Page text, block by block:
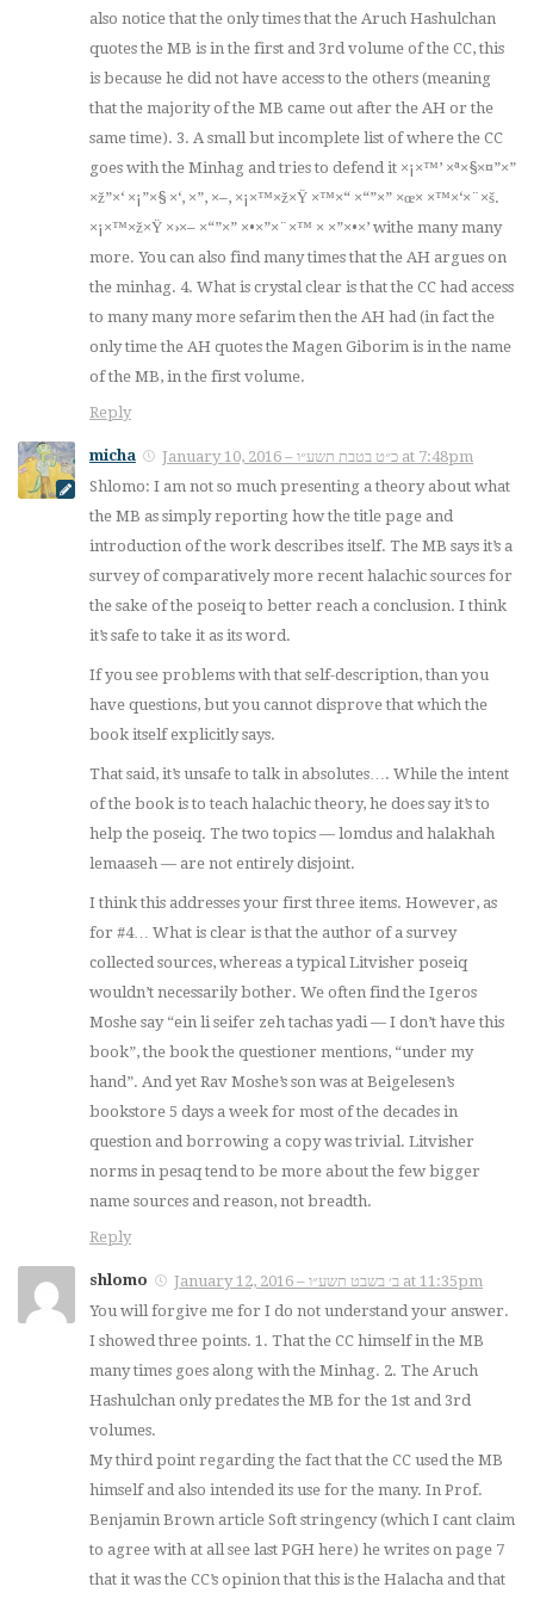
also notice that the only times that the Aruch Hashulchan
quotes the MB is in the first and 3rd volume of the CC, this
is because he did not have access to the others (meaning
that the majority of the MB came out after the AH or the
same time). 3. A small but incomplete list of where the CC
goes with the Minhag and tries to defend it ×¡×™’ ×ª×§×¤”×”
×ž”×‘ ×¡”×§ ×‘, ×”, ×–, ×¡×™×ž×Ÿ ×™×“ ×“”×” ×œ× ×™×‘×¨×š.
×¡×™×ž×Ÿ ×›×– ×“”×” ×•×”×¨×™ × ×”×•×’ withe many many
more. You can also find many times that the AH argues on
the minhag. 4. What is crystal clear is that the CC had access
to many many more sefarim then the AH had (in fact the
only time the AH quotes the Magen Giborim is in the name
of the MB, in the first volume.
Reply
micha
January 10, 2016 – כ״ט בטבת תשע״ו at 7:48pm
Shlomo: I am not so much presenting a theory about what
the MB as simply reporting how the title page and
introduction of the work describes itself. The MB says it’s a
survey of comparatively more recent halachic sources for
the sake of the poseiq to better reach a conclusion. I think
it’s safe to take it as its word.
If you see problems with that self-description, than you
have questions, but you cannot disprove that which the
book itself explicitly says.
That said, it’s unsafe to talk in absolutes…. While the intent
of the book is to teach halachic theory, he does say it’s to
help the poseiq. The two topics — lomdus and halakhah
lemaaseh — are not entirely disjoint.
I think this addresses your first three items. However, as
for #4… What is clear is that the author of a survey
collected sources, whereas a typical Litvisher poseiq
wouldn’t necessarily bother. We often find the Igeros
Moshe say “ein li seifer zeh tachas yadi — I don’t have this
book”, the book the questioner mentions, “under my
hand”. And yet Rav Moshe’s son was at Beigelesen’s
bookstore 5 days a week for most of the decades in
question and borrowing a copy was trivial. Litvisher
norms in pesaq tend to be more about the few bigger
name sources and reason, not breadth.
Reply
shlomo
January 12, 2016 – ב׳ בשבט תשע״ו at 11:35pm
You will forgive me for I do not understand your answer.
I showed three points. 1. That the CC himself in the MB
many times goes along with the Minhag. 2. The Aruch
Hashulchan only predates the MB for the 1st and 3rd
volumes.
My third point regarding the fact that the CC used the MB
himself and also intended its use for the many. In Prof.
Benjamin Brown article Soft stringency (which I cant claim
to agree with at all see last PGH here) he writes on page 7
that it was the CC’s opinion that this is the Halacha and that